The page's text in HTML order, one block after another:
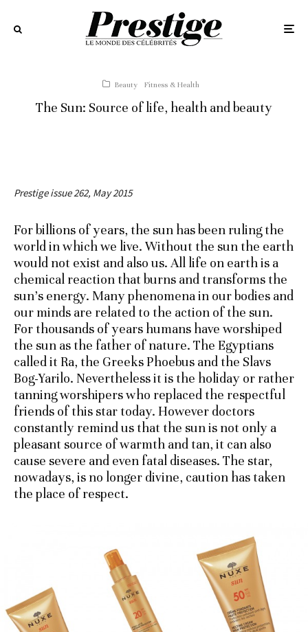
Beauty Fitness & Health
The Sun: Source of life, health and beauty
Prestige issue 262, May 2015
For billions of years, the sun has been ruling the
world in which we live. Without the sun the earth
would not exist and also us. All life on earth is a
chemical reaction that burns and transforms the
sun’s energy. Many phenomena in our bodies and
our minds are related to the action of the sun.
For thousands of years humans have worshiped
the sun as the father of nature. The Egyptians
called it Ra, the Greeks Phoebus and the Slavs
Bog-Yarilo. Nevertheless it is the holiday or rather
tanning worshipers who replaced the respectful
friends of this star today. However doctors
constantly remind us that the sun is not only a
pleasant source of warmth and tan, it can also
cause severe and even fatal diseases. The star,
nowadays, is no longer divine, caution has taken
the place of respect.